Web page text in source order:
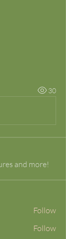
30
and more!
Follow
Follow